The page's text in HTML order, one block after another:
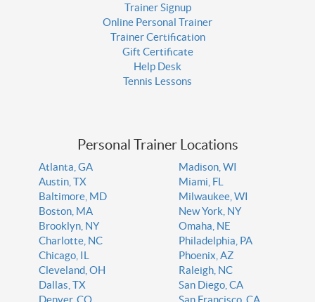
Trainer Signup
Online Personal Trainer
Trainer Certification
Gift Certificate
Help Desk
Tennis Lessons
Personal Trainer Locations
Atlanta, GA
Austin, TX
Baltimore, MD
Boston, MA
Brooklyn, NY
Charlotte, NC
Chicago, IL
Cleveland, OH
Dallas, TX
Denver, CO
Madison, WI
Miami, FL
Milwaukee, WI
New York, NY
Omaha, NE
Philadelphia, PA
Phoenix, AZ
Raleigh, NC
San Diego, CA
San Francisco, CA